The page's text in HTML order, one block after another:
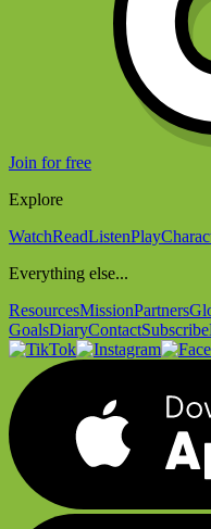
Join for free
Explore
WatchReadListenPlay
Everything else...
ResourcesMissionPartners
GoalsDiaryContactSubscribe